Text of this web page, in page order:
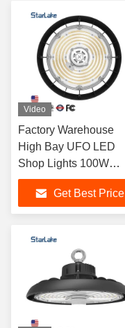
Video
Factory Warehouse
High Bay UFO LED
Shop Lights 100W
120W 150W 200W
240W Get Best Price